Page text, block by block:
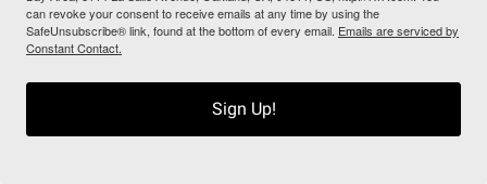
can revoke your consent to receive emails at any time by using the
SafeUnsubscribe® link, found at the bottom of every email. Emails are serviced by
Constant Contact.
Sign Up!